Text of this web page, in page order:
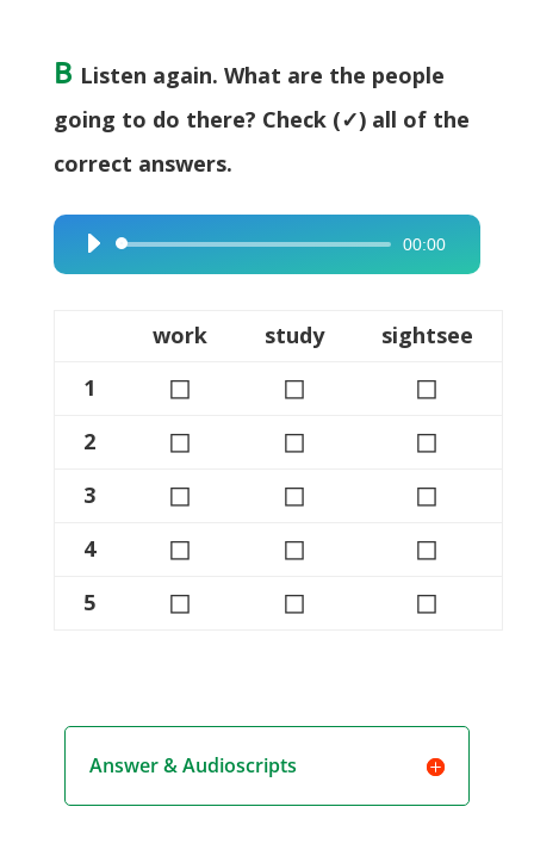
B Listen again. What are the people
going to do there? Check (✓) all of the
correct answers.
Audio
Player
00:00
work study
sightsee
1
◻ ◻ ◻
2 ◻ ◻ ◻
3 ◻ ◻ ◻
4 ◻ ◻ ◻
5 ◻ ◻ ◻
Answer & Audioscripts